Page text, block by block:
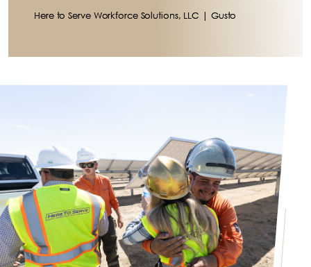
Here to Serve Workforce Solutions, LLC | Gusto